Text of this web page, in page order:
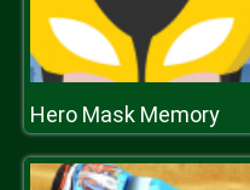
Hero Mask Memory